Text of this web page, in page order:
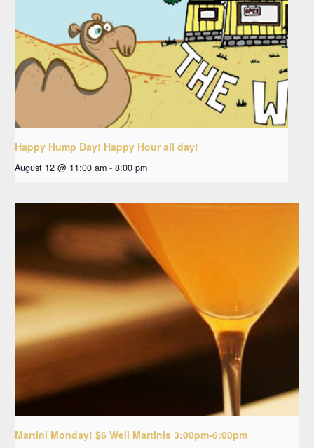
Happy Hump Day! Happy Hour all day!
August 12 @ 11:00 am - 8:00 pm
Martini Monday! $6 Well Martinis 3:00pm-6:00pm